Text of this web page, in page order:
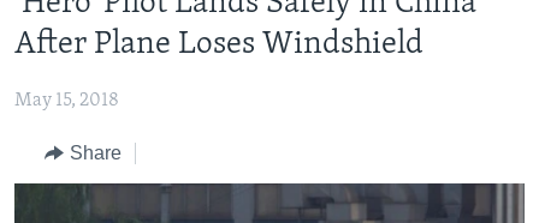
main
content
to
Navigation
Skip
BEGINNING LEVEL
ADVANCED LEVEL
US HISTORY
After Plane Loses Windshield
May 15, 2018
Share